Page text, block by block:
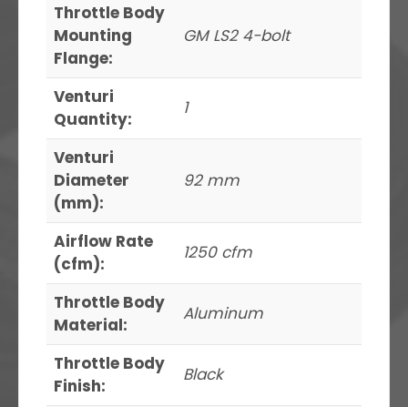
Throttle Body
Mounting
Flange:
GM LS2 4-bolt
Venturi
Quantity:
1
Venturi
Diameter
(mm):
92 mm
Airflow Rate
(cfm):
1250 cfm
Throttle Body
Material:
Aluminum
Throttle Body
Finish:
Black